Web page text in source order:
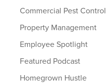
Commercial Pest Control
Property Management
Employee Spotlight
Featured Podcast
Homegrown Hustle